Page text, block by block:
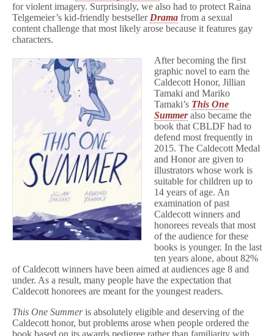
for violent imagery. Surprisingly, we also had to protect Raina
Telgemeier’s kid-friendly bestseller Drama from a sexual
content challenge that most likely arose because it features gay
characters.
After becoming the first
graphic novel to earn the
Caldecott Honor, Jillian
Tamaki and Mariko
Tamaki’s This One
Summeralso became the
book that CBLDF had to
defend most frequently in
2015. The Caldecott Medal
and Honor are given to
illustrators whose work is
suitable for children up to
14 years of age. An
examination of past
Caldecott winners and
honorees reveals that most
of the audience for these
books is younger. In the last
ten years alone, about 82%
of Caldecott winners have been aimed at audiences age 8 and
under. As a result, many people have the expectation that
Caldecott honorees are meant for the youngest readers.
This One Summeris absolutely eligible and deserving of the
Caldecott honor, but problems arose when people ordered the
book based on its awards pedigree rather than familiarity with